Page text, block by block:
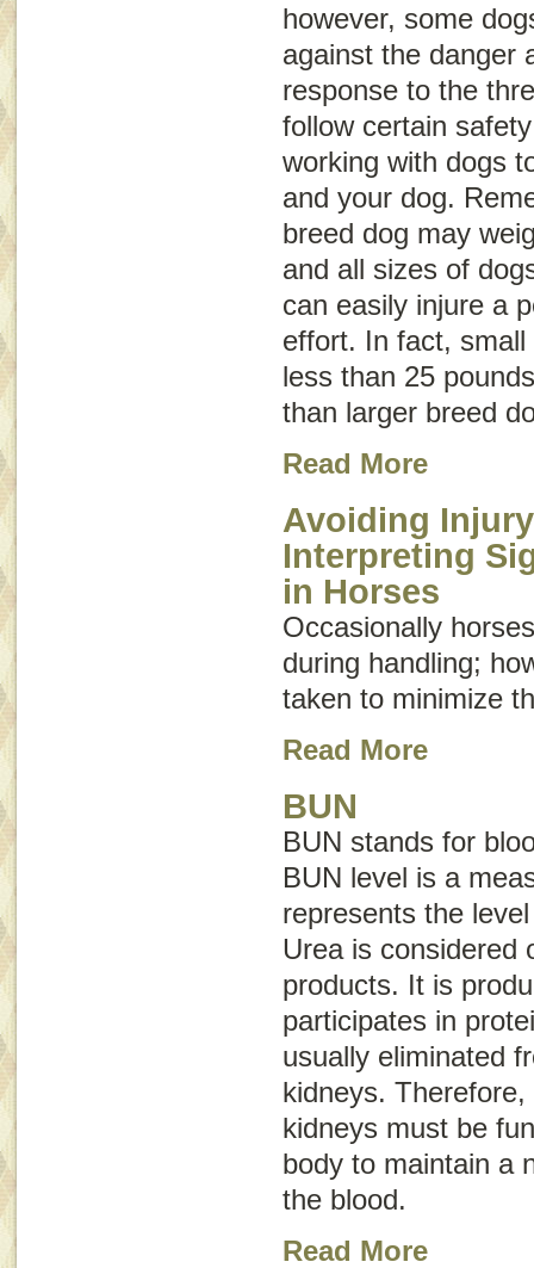
however, some
against the danger
response to the
follow certain
working with dogs
and your dog.
breed dog may
and all sizes of
can easily injure a
effort. In fact,
less than 25
than larger breed
Read More
Avoiding
Interpreting
in Horses
Occasionally
during handling;
taken to minimize
Read More
BUN
BUN stands for
BUN level is a
represents the
Urea is considered
products. It is
participates in
usually eliminated
kidneys.
kidneys must be
body to maintain a
the blood.
Read More